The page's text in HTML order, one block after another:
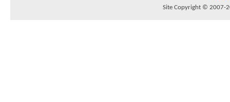
Site Copyright © 2007-